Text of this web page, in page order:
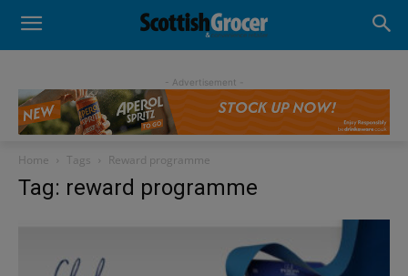
- Advertisement -
Home Tags Reward programme
Tag: reward programme